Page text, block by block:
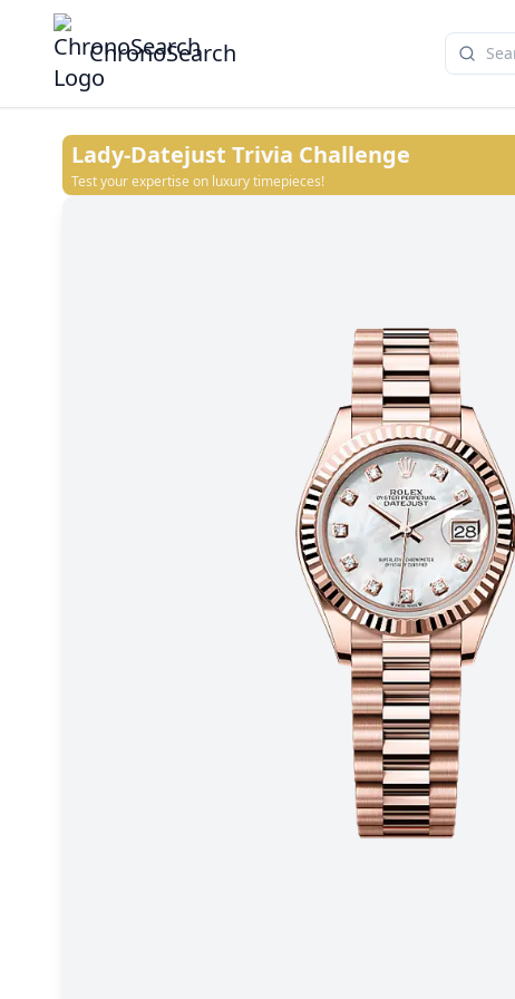
ChronoSearch
Lady-Datejust Trivia Challenge
Test your expertise on luxury timepieces!
Rosé-colour set with diamonds